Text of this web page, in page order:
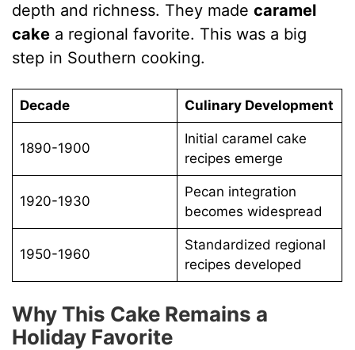
depth and richness. They madecaramel
cake a regional favorite. This was a big
step in Southern cooking.
Decade Culinary Development
1890-1900
Initial caramel cake
recipes emerge
1920-1930
Pecan integration
becomes widespread
1950-1960
Standardized regional
recipes developed
Why This Cake Remains a
Holiday Favorite